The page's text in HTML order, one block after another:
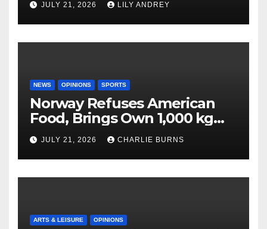
JULY 21, 2026 LILY ANDREY
NEWS OPINIONS SPORTS
Norway Refuses American
Food, Brings Own 1,000 kg
Shipment
JULY 21, 2026 CHARLIE BURNS
ARTS & LEISURE OPINIONS